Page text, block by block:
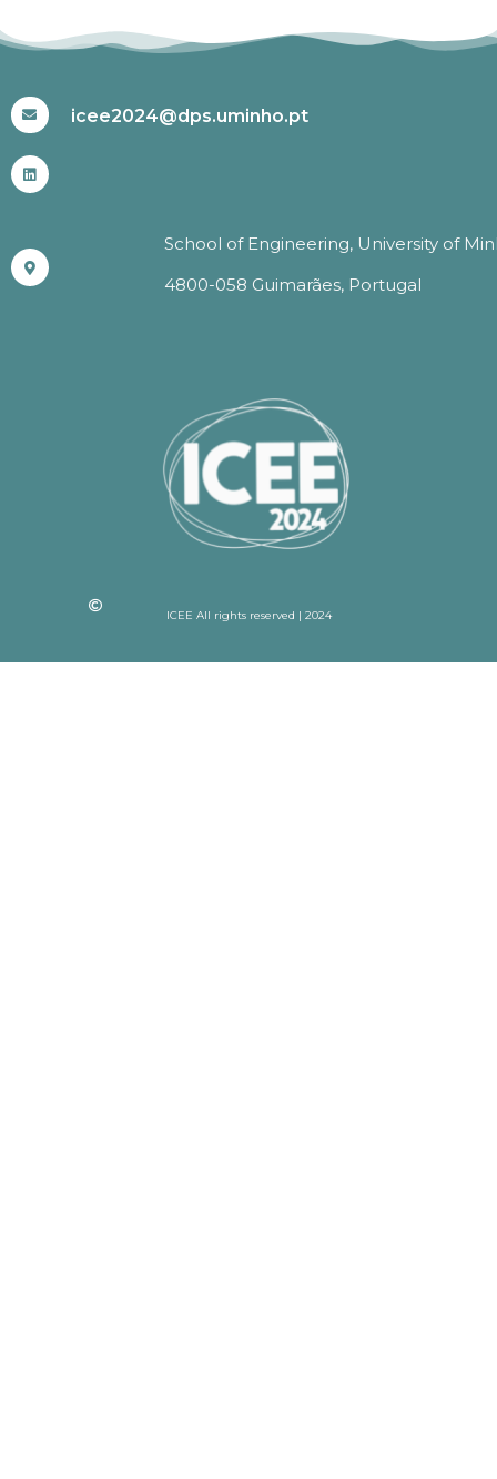
icee2024@dps.uminho.pt
School of Engineering, University of
4800-058 Guimarães, Portugal
ICEE All rights reserved | 2024